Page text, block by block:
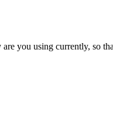
you using currently, so